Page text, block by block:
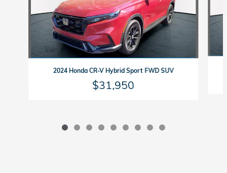
2024 Honda CR-V Hybrid Sport FWD SUV
$31,950